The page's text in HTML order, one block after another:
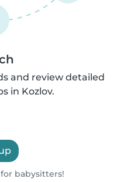
and review detailed
in Kozlov.
babysitters!